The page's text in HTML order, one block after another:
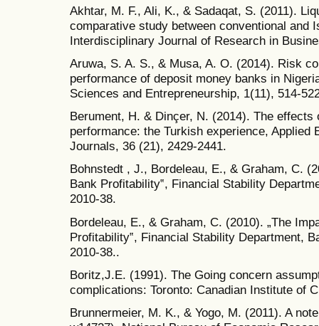
Akhtar, M. F., Ali, K., & Sadaqat, S. (2011).
comparative study between conventional and
Interdisciplinary Journal of Research in
Aruwa, S. A. S., & Musa, A. O. (2014). Risk
performance of deposit money banks in
Sciences and Entrepreneurship, 1(11), 514-
Berument, H. & Dinçer, N. (2014). The
performance: the Turkish experience, Applied
Journals, 36 (21), 2429-2441.
Bohnstedt , J., Bordeleau, E., & Graham, C.
Bank Profitability‟, Financial Stability
2010-38.
Bordeleau, E., & Graham, C. (2010). „The
Profitability‟, Financial Stability Department,
2010-38..
Boritz,J.E. (1991). The Going concern
complications: Toronto: Canadian Institute of
Brunnermeier, M. K., & Yogo, M. (2011). A